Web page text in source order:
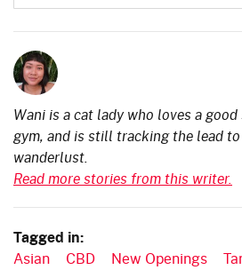
Wani is a cat lady who loves a
gym, and is still tracking the lead
wanderlust.
Read more stories from this writer.
Tagged in:
Asian CBD New Openings